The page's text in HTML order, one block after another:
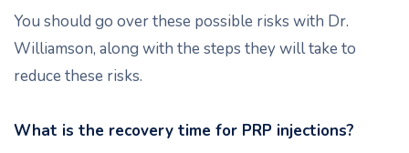
You should go over these possible risks with Dr.
Williamson, along with the steps they will take to
reduce these risks.
What is the recovery time for PRP injections?